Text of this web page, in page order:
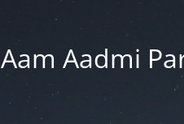
Aam Aadmi